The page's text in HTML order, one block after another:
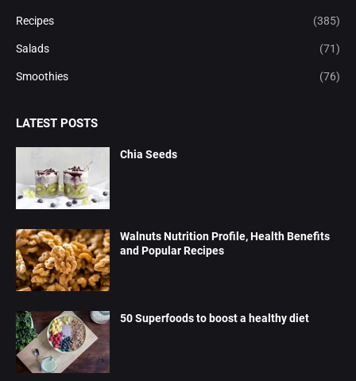
Recipes (385)
Salads (71)
Smoothies (76)
LATEST POSTS
Chia Seeds
Walnuts Nutrition Profile, Health Benefits
and Popular Recipes
50 Superfoods to boost a healthy diet